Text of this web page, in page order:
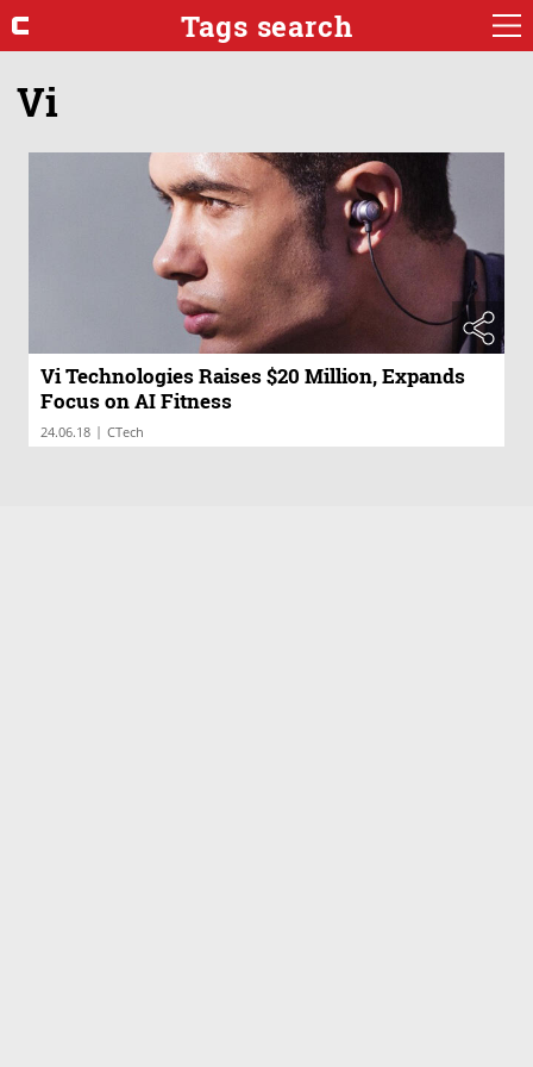
Tags search
Vi
Vi Technologies Raises $20 Million, Expands
Focus on AI Fitness
24.06.18 | CTech